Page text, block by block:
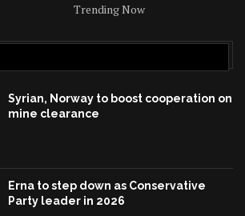
Trending Now
Syrian, Norway to boost cooperation on
mine clearance
Erna to step down as Conservative
Party leader in 2026